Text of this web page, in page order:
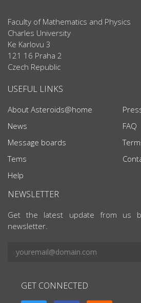
Faculty of Mathematics and Physics
Charles University
Ke Karlovu 3
121 16 Praha 2
Czech Republic
USEFUL LINKS
About Asteroids@home
News
Message boards
Tems
Help
FAQ
NEWSLETTER
Get the latest update from us
newsletter.
GET CONNECTED